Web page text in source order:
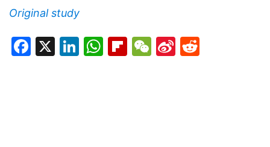
Original study
Facebook
X LinkedIn
WhatsApp
Flipboard
WeChat
Sina